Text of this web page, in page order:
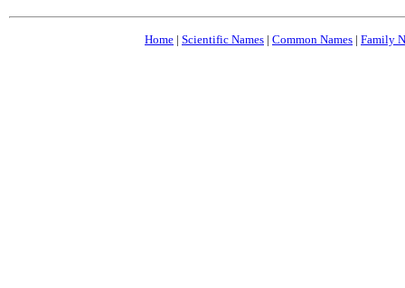
Home | Scientific Names | Common Names | Family